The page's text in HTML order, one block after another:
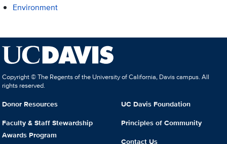
Environment
Copyright © The Regents of the University of California, Davis campus. All
rights reserved.
Donor Resources
Faculty & Staff Stewardship
Awards Program
UC Davis Foundation
Principles of Community
Contact Us